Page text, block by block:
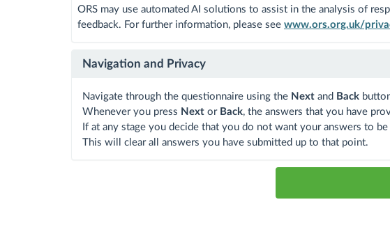
ORS may use automated AI solutions to assist in the analysis of
feedback. For further information, please see www.ors.org.uk/
Navigation and Privacy
Navigate through the questionnaire using the Next and Back
Whenever you press Next or Back, the answers that you have
If at any stage you decide that you do not want your answers to
This will clear all answers you have submitted up to that point.